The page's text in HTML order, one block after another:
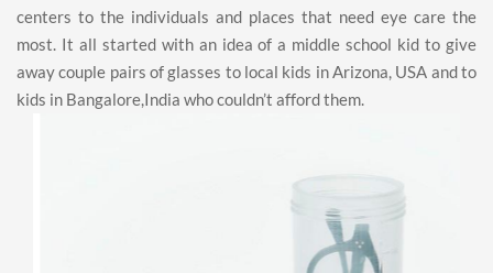
centers to the individuals and places that need eye care the
most. It all started with an idea of a middle school kid to give
away couple pairs of glasses to local kids in Arizona, USA and to
kids in Bangalore,India who couldn’t afford them.